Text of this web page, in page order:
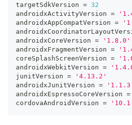
targetSdkVersion = 32
androidxActivityVersion =
androidxAppCompatVersion =
androidxCoreVersion =
'1.8.0'
androidxFragmentVersion =
coreSplashScreenVersion =
androidxWebkitVersion =
junitVersion =
'4.13.2'
androidxJunitVersion =
androidxEspressoCoreVersion =
cordovaAndroidVersion =